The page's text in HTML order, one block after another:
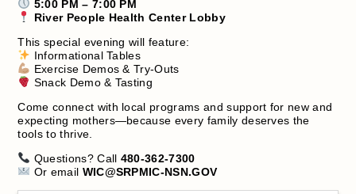
5:00 PM – 7:00 PM
River People Health Center Lobby
This special evening will feature:
Informational Tables
Exercise Demos & Try-Outs
Snack Demo & Tasting
Come connect with local programs and support for new and
expecting mothers—because every family deserves the
tools to thrive.
Questions? Call 480-362-7300
Or email WIC@SRPMIC-NSN.GOV